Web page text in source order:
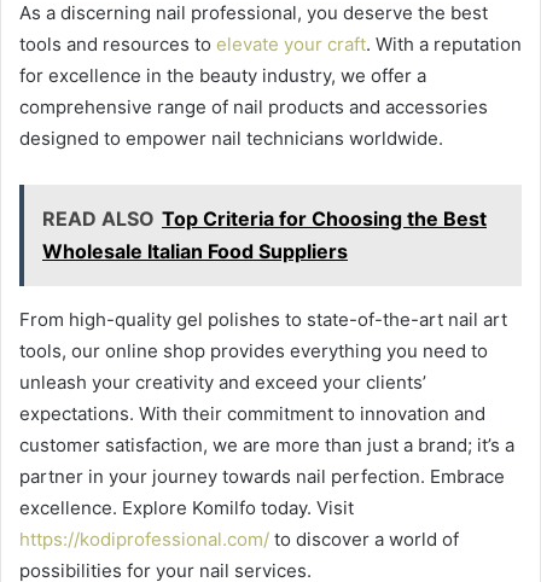
As a discerning nail professional, you deserve the best
tools and resources to elevate your craft. With a reputation
for excellence in the beauty industry, we offer a
comprehensive range of nail products and accessories
designed to empower nail technicians worldwide.
READ ALSO Top Criteria for Choosing the Best
Wholesale Italian Food Suppliers
From high-quality gel polishes to state-of-the-art nail art
tools, our online shop provides everything you need to
unleash your creativity and exceed your clients’
expectations. With their commitment to innovation and
customer satisfaction, we are more than just a brand; it’s a
partner in your journey towards nail perfection. Embrace
excellence. Explore Komilfo today. Visit
https://kodiprofessional.com/ to discover a world of
possibilities for your nail services.